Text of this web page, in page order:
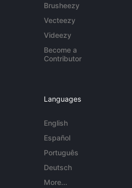
Brusheezy
Vecteezy
Videezy
Become a
Contributor
Languages
English
Español
Português
Deutsch
More...